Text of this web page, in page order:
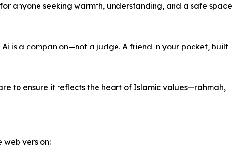
anyone seeking warmth, understanding, and a safe space
is a companion—not a judge. A friend in your pocket, built
to ensure it reflects the heart of Islamic values—rahmah,
web version: